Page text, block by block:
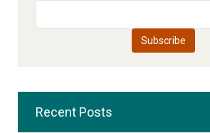
Recent Posts